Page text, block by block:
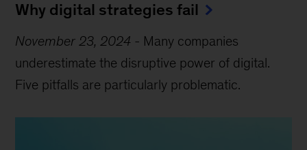
Why digital strategies fail
November 23, 2024 - Many companies
underestimate the disruptive power of digital.
Five pitfalls are particularly problematic.